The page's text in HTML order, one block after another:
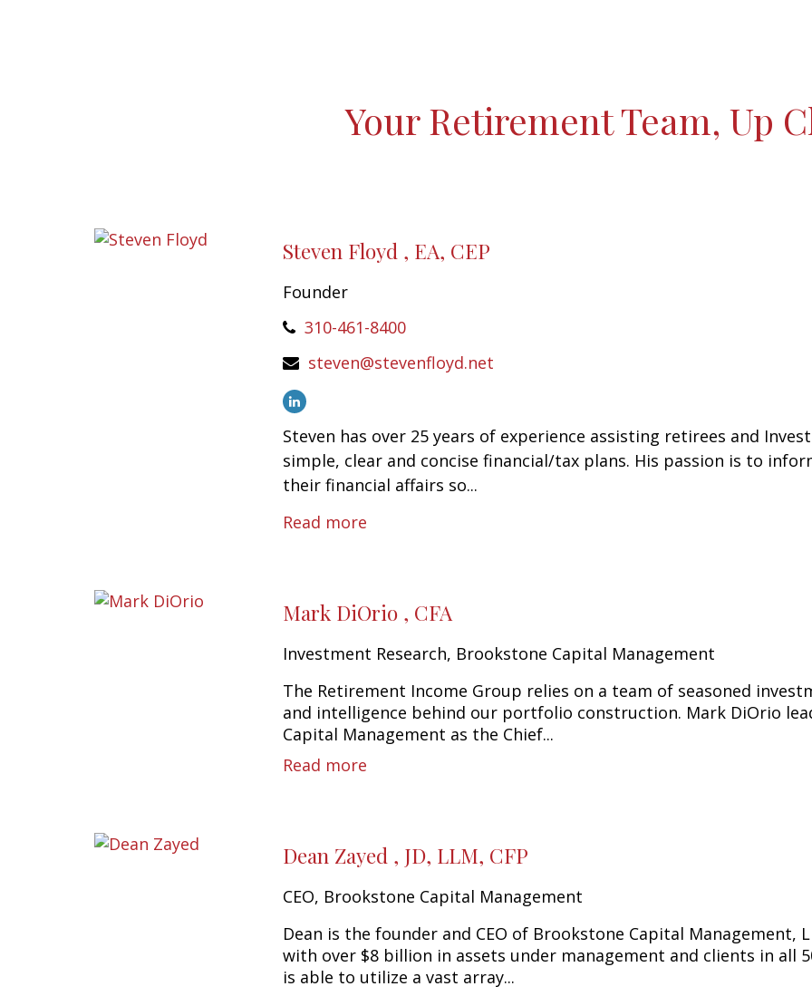
Your Retirement Team, Up
Steven Floyd , EA, CEP
Founder
310-461-8400
steven@stevenfloyd.net
Steven has over 25 years of experience assisting retirees and
simple, clear and concise financial/tax plans. His passion is to
their financial affairs so...
Read more
Mark DiOrio , CFA
Investment Research, Brookstone Capital Management
The Retirement Income Group relies on a team of seasoned
and intelligence behind our portfolio construction. Mark DiOrio
Capital Management as the Chief...
Read more
Dean Zayed , JD, LLM, CFP
CEO, Brookstone Capital Management
Dean is the founder and CEO of Brookstone Capital Management,
with over $8 billion in assets under management and clients in all
is able to utilize a vast array...